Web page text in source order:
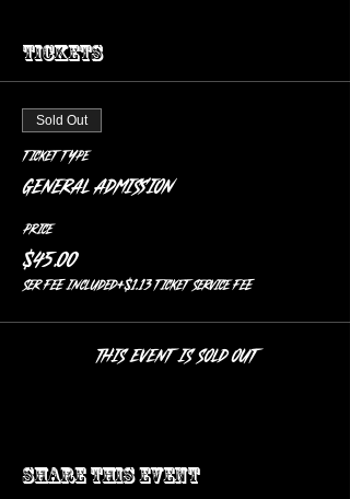
Tickets
Sold Out
Ticket type
General Admission
Price
$45.00
SER FEE included+$1.13 ticket service fee
This event is sold out
Share this event